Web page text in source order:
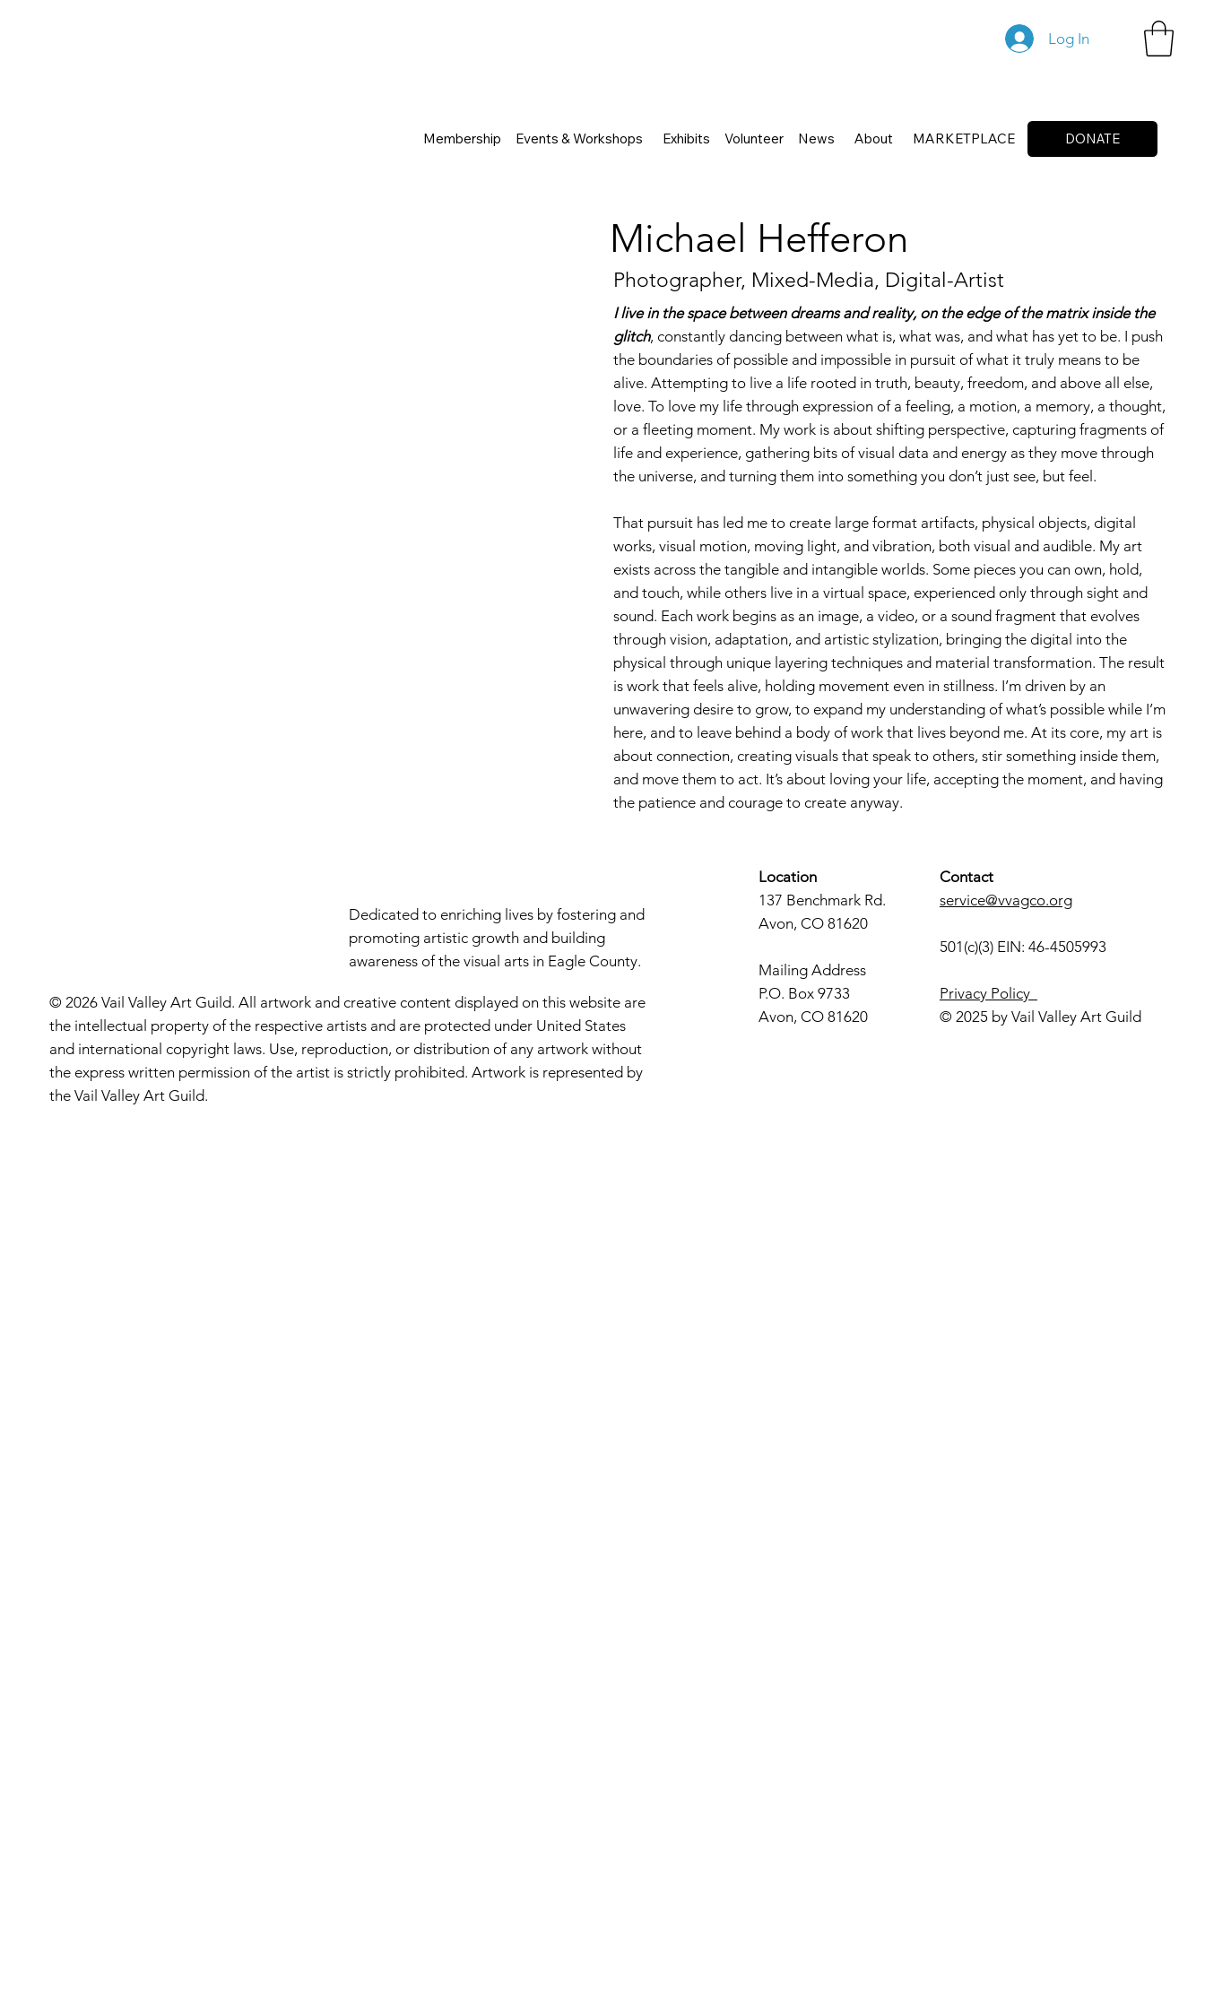
Membership Events & Workshops Exhibits Volunteer News About MARKETPLACE DONATE
Log In
Michael Hefferon
Photographer, Mixed-Media, Digital-Artist
I live in the space between dreams and reality, on the edge of the matrix inside the
glitch, constantly dancing between what is, what was, and what has yet to be. I push
the boundaries of possible and impossible in pursuit of what it truly means to be
alive. Attempting to live a life rooted in truth, beauty, freedom, and above all else,
love. To love my life through expression of a feeling, a motion, a memory, a thought,
or a fleeting moment. My work is about shifting perspective, capturing fragments of
life and experience, gathering bits of visual data and energy as they move through
the universe, and turning them into something you don’t just see, but feel.
That pursuit has led me to create large format artifacts, physical objects, digital
works, visual motion, moving light, and vibration, both visual and audible. My art
exists across the tangible and intangible worlds. Some pieces you can own, hold,
and touch, while others live in a virtual space, experienced only through sight and
sound. Each work begins as an image, a video, or a sound fragment that evolves
through vision, adaptation, and artistic stylization, bringing the digital into the
physical through unique layering techniques and material transformation. The result
is work that feels alive, holding movement even in stillness. I’m driven by an
unwavering desire to grow, to expand my understanding of what’s possible while I’m
here, and to leave behind a body of work that lives beyond me. At its core, my art is
about connection, creating visuals that speak to others, stir something inside them,
and move them to act. It’s about loving your life, accepting the moment, and having
the patience and courage to create anyway.
Dedicated to enriching lives by fostering and
promoting artistic growth and building
awareness of the visual arts in Eagle County.
© 2026 Vail Valley Art Guild. All artwork and creative content displayed on this website are
the intellectual property of the respective artists and are protected under United States
and international copyright laws. Use, reproduction, or distribution of any artwork without
the express written permission of the artist is strictly prohibited. Artwork is represented by
the Vail Valley Art Guild.
Location
137 Benchmark Rd.
Avon, CO 81620
Mailing Address
P.O. Box 9733
Avon, CO 81620
Contact
service@vvagco.org
501(c)(3) EIN: 46-4505993
Privacy Policy
© 2025 by Vail Valley Art Guild